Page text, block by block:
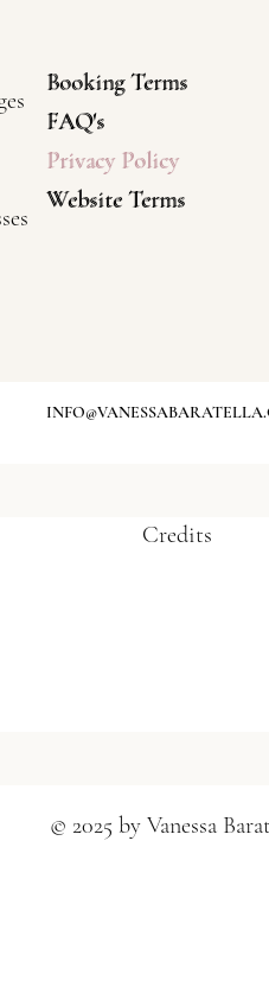
Booking Terms
FAQ's
Privacy Policy
Website Terms
Booking Terms
FAQ's
Privacy Policy
Website Terms
and Special
Credits
© 2025 by Vanessa